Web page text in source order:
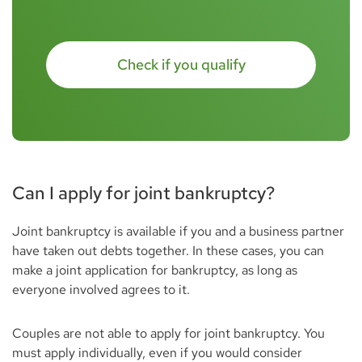
Check if you qualify
Can I apply for joint bankruptcy?
Joint bankruptcy is available if you and a business partner
have taken out debts together. In these cases, you can
make a joint application for bankruptcy, as long as
everyone involved agrees to it.
Couples are not able to apply for joint bankruptcy. You
must apply individually, even if you would consider